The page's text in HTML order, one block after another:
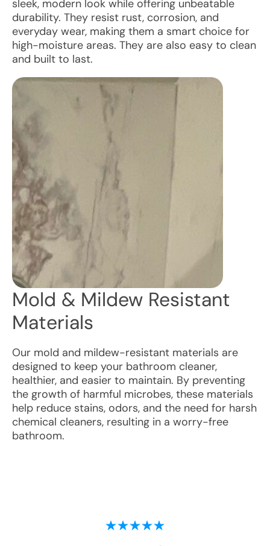
sleek, modern look while offering unbeatable
durability. They resist rust, corrosion, and
everyday wear, making them a smart choice for
high-moisture areas. They are also easy to clean
and built to last.
Mold & Mildew Resistant
Materials
Our mold and mildew-resistant materials are
designed to keep your bathroom cleaner,
healthier, and easier to maintain. By preventing
the growth of harmful microbes, these materials
help reduce stains, odors, and the need for harsh
chemical cleaners, resulting in a worry-free
bathroom.